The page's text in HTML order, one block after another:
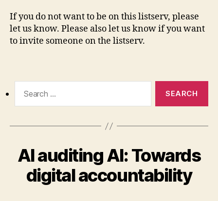
If you do not want to be on this listserv, please
let us know. Please also let us know if you want
to invite someone on the listserv.
for:
AI auditing AI: Towards
digital accountability